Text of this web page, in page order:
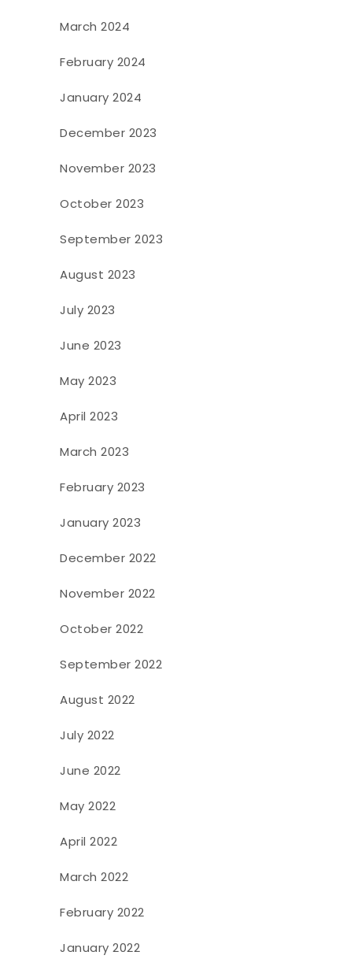
March 2024
February 2024
January 2024
December 2023
November 2023
October 2023
September 2023
August 2023
July 2023
June 2023
May 2023
April 2023
March 2023
February 2023
January 2023
December 2022
November 2022
October 2022
September 2022
August 2022
July 2022
June 2022
May 2022
April 2022
March 2022
February 2022
January 2022